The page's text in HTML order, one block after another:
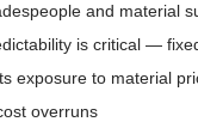
and material
is critical —
exposure to material
overruns